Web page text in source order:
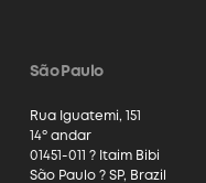
São Paulo
Rua Iguatemi, 151
14º andar
01451-011 ? Itaim Bibi
São Paulo ? SP, Brazil